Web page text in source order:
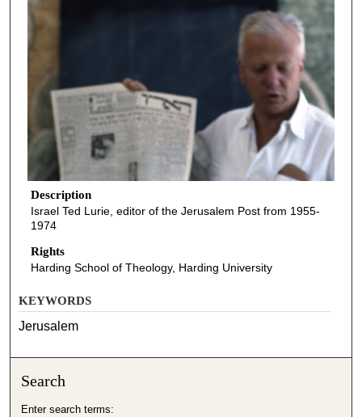
Description
Israel Ted Lurie, editor of the Jerusalem Post from 1955-
1974
Rights
Harding School of Theology, Harding University
KEYWORDS
Jerusalem
Search
Enter search terms: